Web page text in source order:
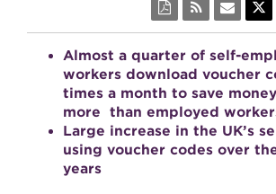
Almost a quarter of self-
workers download voucher
times a month to save
more than employed
Large increase in the UK’s
using voucher codes over
years